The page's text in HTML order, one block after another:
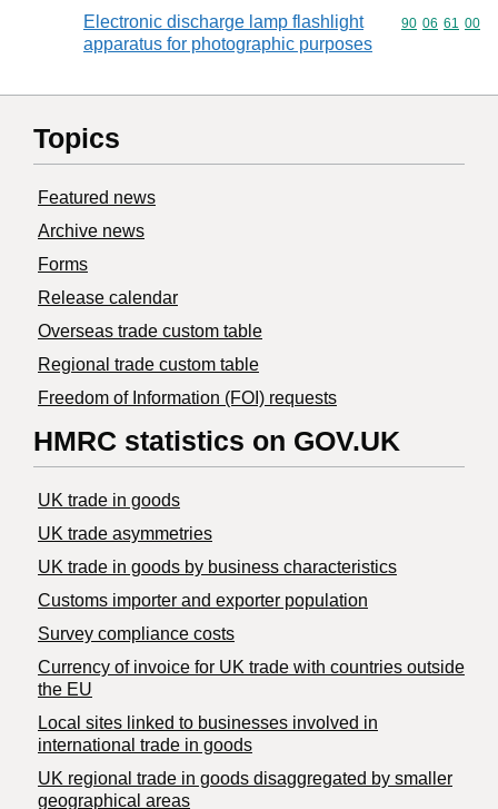
Electronic discharge lamp flashlight
apparatus for photographic purposes
Commodity
90 06 61 00
Topics
Featured news
Archive news
Forms
Release calendar
Overseas trade custom table
Regional trade custom table
Freedom of Information (FOI) requests
HMRC statistics on GOV.UK
UK trade in goods
UK trade asymmetries
​UK trade in goods by business characteristics
Customs importer and exporter population
Survey compliance costs
Currency of invoice for UK trade with countries outside
the EU
Local sites linked to businesses involved in
international trade in goods
UK regional trade in goods disaggregated by smaller
geographical areas